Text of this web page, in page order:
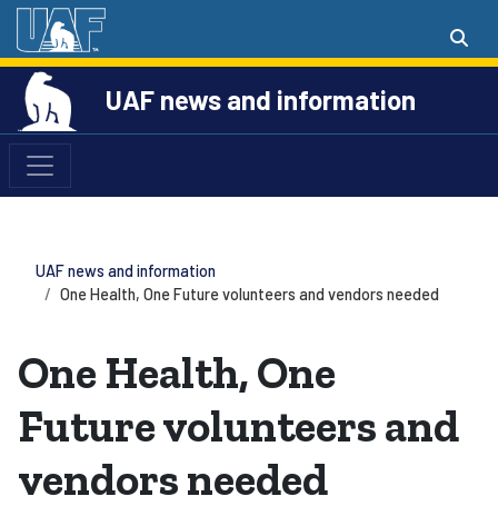
UAF news and information
UAF news and information
One Health, One Future volunteers and vendors needed
One Health, One
Future volunteers and
vendors needed